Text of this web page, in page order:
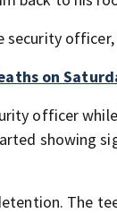
security
on
officer
showing
The